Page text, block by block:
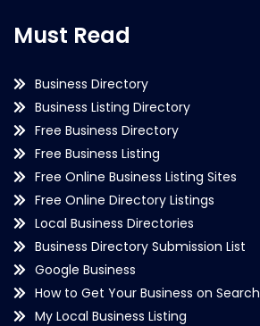
Must Read
Business Directory
Business Listing Directory
Free Business Directory
Free Business Listing
Free Online Business Listing Sites
Free Online Directory Listings
Local Business Directories
Business Directory Submission List
Google Business
How to Get Your Business on
My Local Business Listing